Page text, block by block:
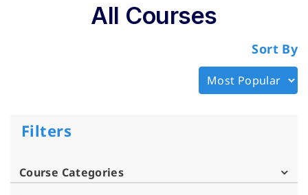
All Courses
Sort By
Filters
Course Categories